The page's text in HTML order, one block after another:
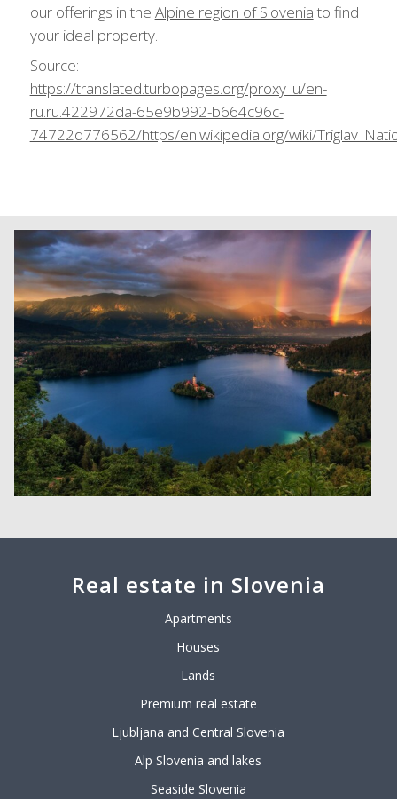
our offerings in the Alpine region of Sloveniato find
your ideal property.
Source:
https://translated.turbopages.org/proxy_u/en-
ru.ru.422972da-65e9b992-b664c96c-
74722d776562/https/en.wikipedia.org/wiki/
Real estate in Slovenia
Apartments
Houses
Lands
Premium real estate
Ljubljana and Central Slovenia
Alp Slovenia and lakes
Seaside Slovenia